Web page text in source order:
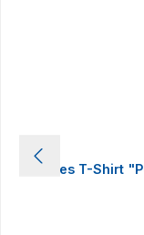
Ladies T-Shirt